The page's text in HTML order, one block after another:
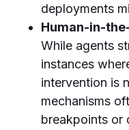
deployments
Human-in-
While agents
instances
intervention is
mechanisms
breakpoints or